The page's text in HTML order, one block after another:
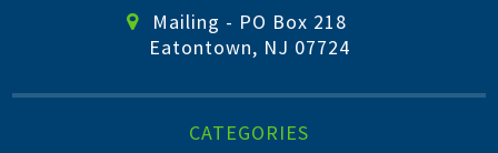
Mailing - PO Box 218
Eatontown, NJ 07724
CATEGORIES